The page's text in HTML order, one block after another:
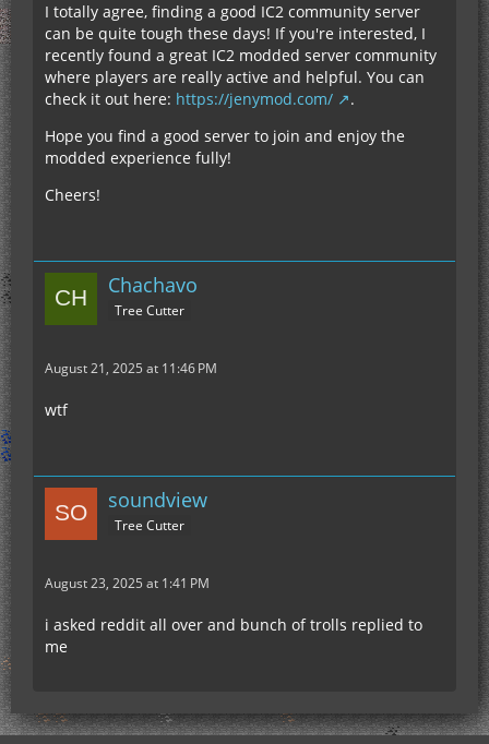
I totally agree, finding a good IC2 community server
can be quite tough these days! If you're interested, I
recently found a great IC2 modded server community
where players are really active and helpful. You can
check it out here: https://jenymod.com/
.
Hope you find a good server to join and enjoy the
modded experience fully!
Cheers!
Chachavo
Tree Cutter
August 21, 2025 at 11:46 PM
wtf
soundview
Tree Cutter
August 23, 2025 at 1:41 PM
i asked reddit all over and bunch of trolls replied to
me